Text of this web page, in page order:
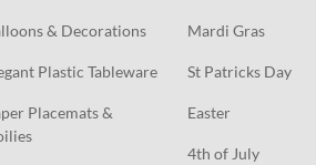
& Decorations
Plastic Tableware
Placemats &
Mardi Gras
St Patricks Day
Easter
4th of July